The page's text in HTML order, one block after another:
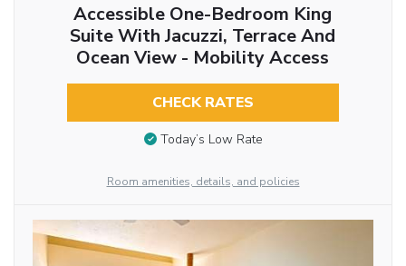
Accessible One-Bedroom King
Suite With Jacuzzi, Terrace And
Ocean View - Mobility Access
CHECK RATES
Today’s Low Rate
Room amenities, details, and policies